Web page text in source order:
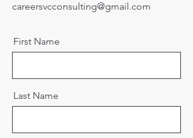
careersvcconsulting@gmail.com
First Name
Last Name